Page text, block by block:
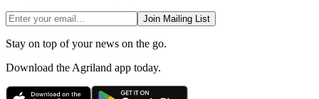
Join Mailing List
Stay on top of your news on the go.
Download the Agriland app today.